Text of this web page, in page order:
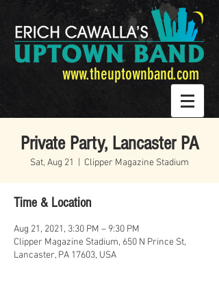
www.theuptownband.com
Private Party, Lancaster PA
Sat, Aug 21 Clipper Magazine Stadium
Time & Location
Aug 21, 2021, 3:30 PM – 9:30 PM
Clipper Magazine Stadium, 650 N Prince St,
Lancaster, PA 17603, USA